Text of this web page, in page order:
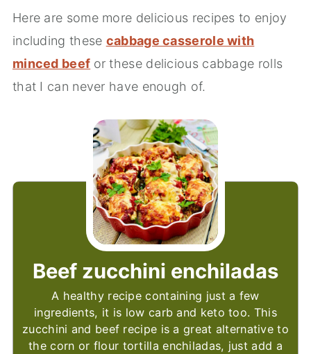
Here are some more delicious recipes to enjoy
including these cabbage casserole with
minced beef or these delicious cabbage rolls
that I can never have enough of.
Beef zucchini enchiladas
A healthy recipe containing just a few
ingredients, it is low carb and keto too. This
zucchini and beef recipe is a great alternative to
the corn or flour tortilla enchiladas, just add a